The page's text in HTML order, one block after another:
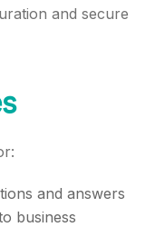
and secure
and answers
business